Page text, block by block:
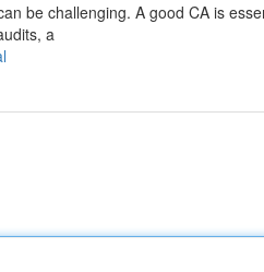
be challenging. A good CA is
a